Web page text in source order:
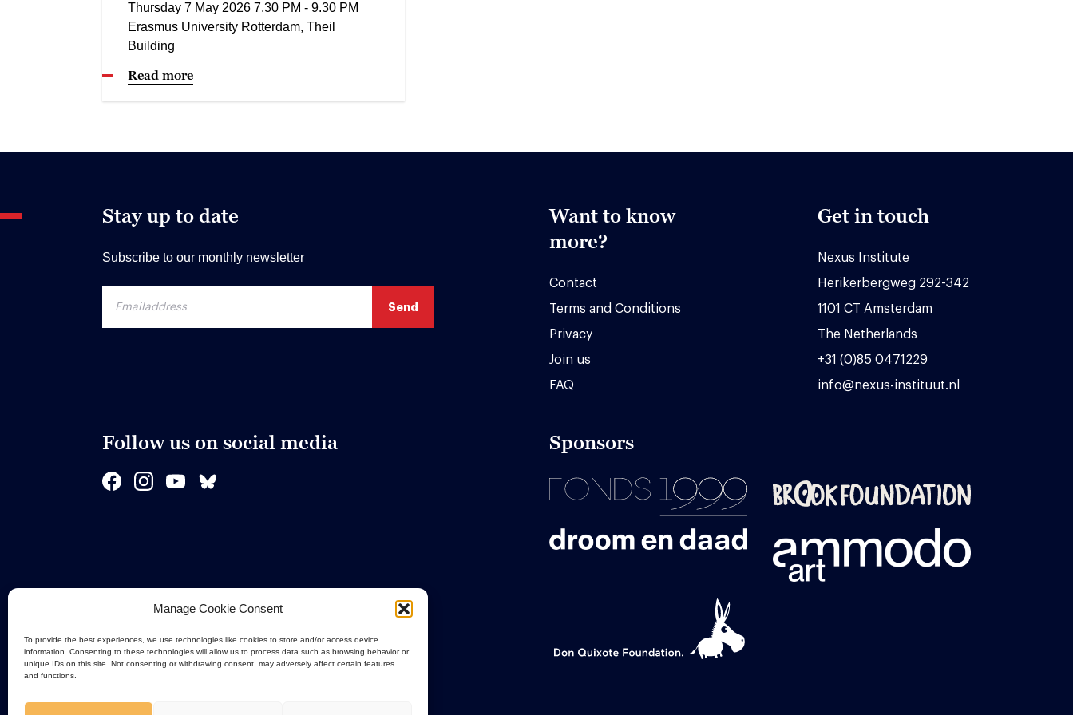
Manage Cookie Consent
To provide the best experiences, we use technologies like cookies to store and/or access device
information. Consenting to these technologies will allow us to process data such as browsing behavior or
unique IDs on this site. Not consenting or withdrawing consent, may adversely affect certain features
and functions.
Thursday 7 May 2026 7.30 PM - 9.30 PM
Erasmus University Rotterdam, Theil
Building
Read more
Stay up to date
Subscribe to our monthly newsletter
Want to know
more?
Contact
Terms and Conditions
Privacy
Join us
FAQ
Get in touch
Nexus Institute
Herikerbergweg 292-342
1101 CT Amsterdam
The Netherlands
+31 (0)85 0471229
info@nexus-instituut.nl
Follow us on social media Sponsors